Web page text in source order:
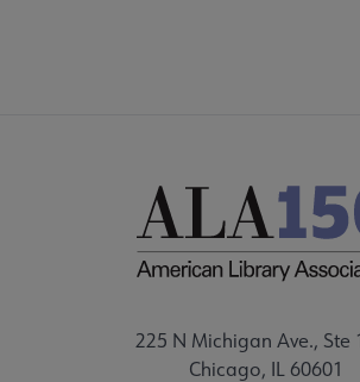
225 N Michigan Ave., Ste
Chicago, IL 60601